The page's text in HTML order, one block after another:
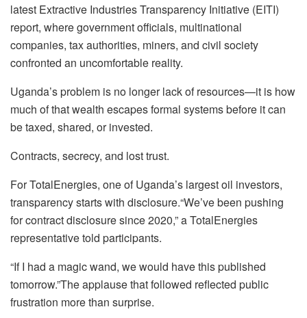
latest Extractive Industries Transparency Initiative (EITI)
report, where government officials, multinational
companies, tax authorities, miners, and civil society
confronted an uncomfortable reality.
Uganda’s problem is no longer lack of resources—it is how
much of that wealth escapes formal systems before it can
be taxed, shared, or invested.
Contracts, secrecy, and lost trust.
For TotalEnergies, one of Uganda’s largest oil investors,
transparency starts with disclosure.“We’ve been pushing
for contract disclosure since 2020,” a TotalEnergies
representative told participants.
“If I had a magic wand, we would have this published
tomorrow.”The applause that followed reflected public
frustration more than surprise.